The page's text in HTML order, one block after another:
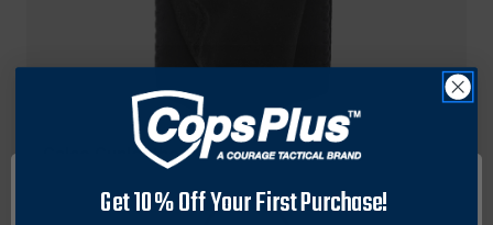
Galco Gunleather
Galco Ankle Lite (Ankle Holster) for Smith &
Wesson M&P Shield
Get 10% Off Your First Purchase!